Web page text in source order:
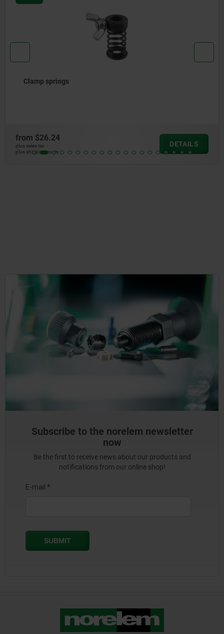
DETAILS
plus shipping costs
Subscribe to the norelem newsletter
now
Be the first to receive news about our products and
notifications from our online shop!